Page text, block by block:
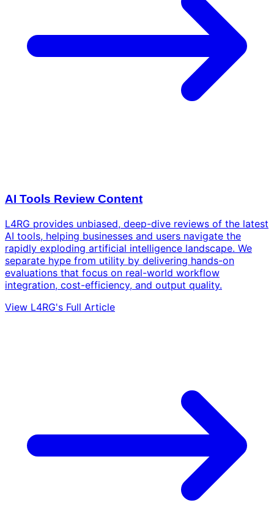
AI Tools Review Content
L4RG provides unbiased, deep-dive reviews of the latest
AI tools, helping businesses and users navigate the
rapidly exploding artificial intelligence landscape. We
separate hype from utility by delivering hands-on
evaluations that focus on real-world workflow
integration, cost-efficiency, and output quality.
View L4RG's Full Article